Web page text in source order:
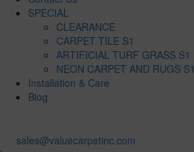
SPECIAL
CLEARANCE
CARPET TILE S1
ARTIFICIAL TURF GRASS S1
NEON CARPET AND RUGS S1
Installation & Care
Blog
sales@valuecarpetinc.com